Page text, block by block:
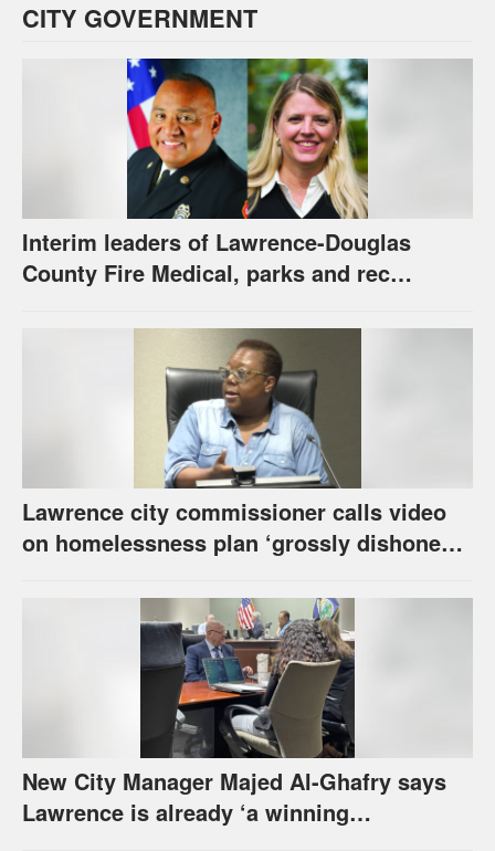
CITY GOVERNMENT
Interim leaders of Lawrence-Douglas
County Fire Medical, parks and rec
Lawrence city commissioner calls video
on homelessness plan ‘grossly dishonest,’
New City Manager Majed Al-Ghafry says
Lawrence is already ‘a winning